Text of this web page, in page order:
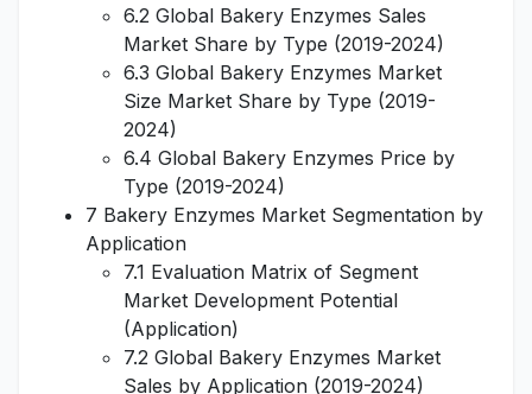
6.2 Global Bakery Enzymes Sales
Market Share by Type (2019-2024)
6.3 Global Bakery Enzymes Market
Size Market Share by Type (2019-
2024)
6.4 Global Bakery Enzymes Price by
Type (2019-2024)
7 Bakery Enzymes Market Segmentation by
Application
7.1 Evaluation Matrix of Segment
Market Development Potential
(Application)
7.2 Global Bakery Enzymes Market
Sales by Application (2019-2024)